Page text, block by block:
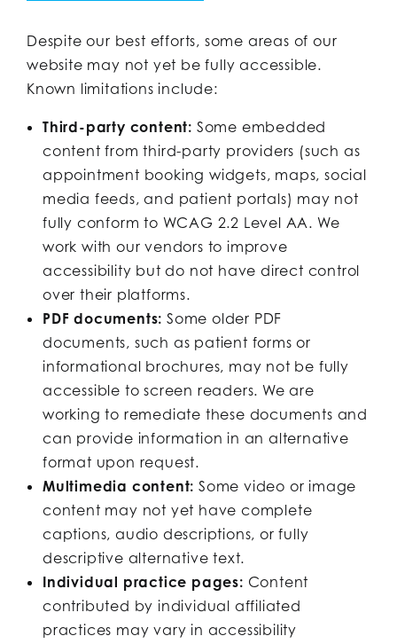
Despite our best efforts, some areas of our
website may not yet be fully accessible.
Known limitations include:
Third-party content: Some embedded
content from third-party providers (such as
appointment booking widgets, maps, social
media feeds, and patient portals) may not
fully conform to WCAG 2.2 Level AA. We
work with our vendors to improve
accessibility but do not have direct control
over their platforms.
PDF documents: Some older PDF
documents, such as patient forms or
informational brochures, may not be fully
accessible to screen readers. We are
working to remediate these documents and
can provide information in an alternative
format upon request.
Multimedia content: Some video or image
content may not yet have complete
captions, audio descriptions, or fully
descriptive alternative text.
Individual practice pages: Content
contributed by individual affiliated
practices may vary in accessibility